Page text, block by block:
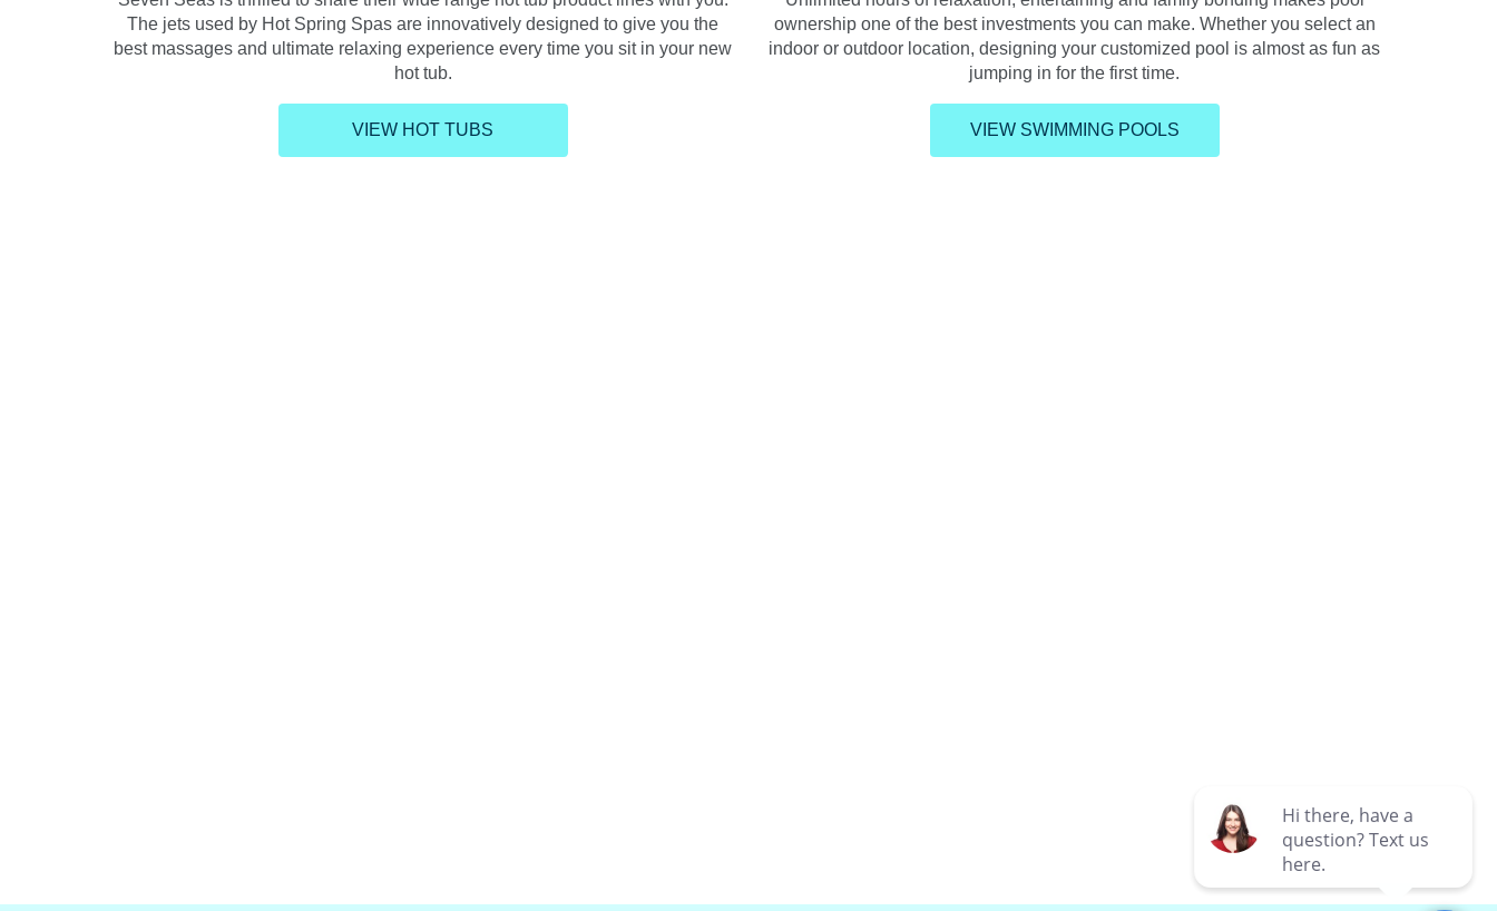
The jets used by Hot Spring Spas are innovatively designed to give you the
best massages and ultimate relaxing experience every time you sit in your new
hot tub.
VIEW HOT TUBS
ownership one of the best investments you can make. Whether you select an
indoor or outdoor location, designing your customized pool is almost as fun as
jumping in for the first time.
VIEW SWIMMING POOLS